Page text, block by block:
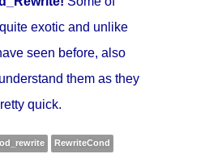
exotic and unlike
seen before, also
them as they
quick.
RewriteCond